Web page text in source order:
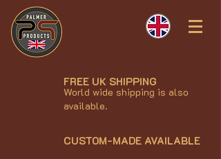
FREE UK SHIPPING
World wide shipping is also
available.
CUSTOM-MADE AVAILABLE